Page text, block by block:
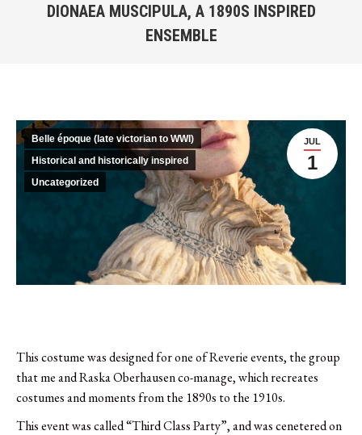
DIONAEA MUSCIPULA, A 1890S INSPIRED
ENSEMBLE
JUL
1
Belle époque (late victorian to WWI)
Historical and historically inspired
Uncategorized
This costume was designed for one of Reverie events, the group
that me and Raska Oberhausen co-manage, which recreates
costumes and moments from the 1890s to the 1910s.
This event was called “Third Class Party”, and was cenetered on